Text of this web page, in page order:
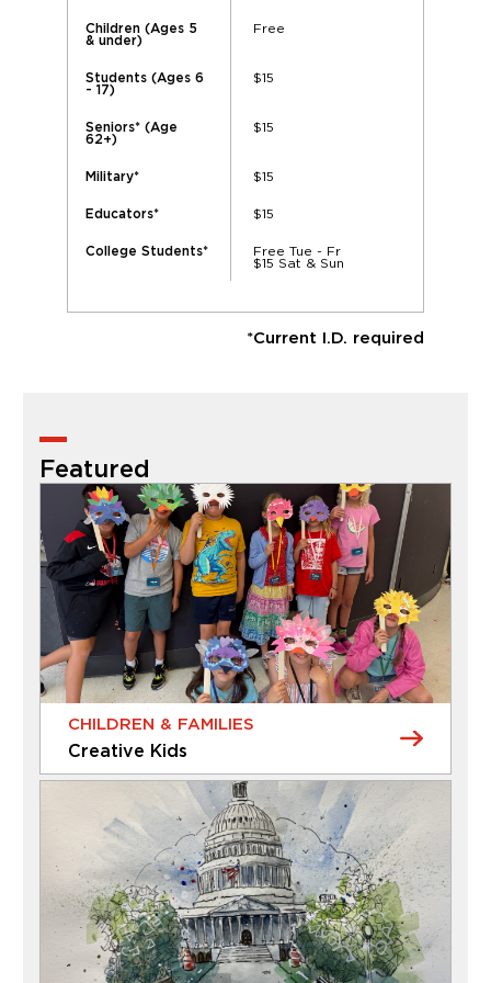
Children (Ages 5
& under)
Free
Students (Ages 6
- 17)
$15
Seniors* (Age
62+)
$15
Military* $15
Educators* $15
College Students*
Free Tue - Fr
$15 Sat & Sun
*Current I.D. required
Featured
CHILDREN & FAMILIES
Creative Kids
CHILDREN & FAMILIES
Creative Kids
Give your child an afterschool adventure that
sparks curiosity and creativity. Each session of
Creative Kids offers a new Museum experience –
whether it’s exploring the galleries, discovering
the gardens, or getting inspired by unique
artworks and spaces. Children will then bring their
Thursday, August 20, 2026 - Thursday, August